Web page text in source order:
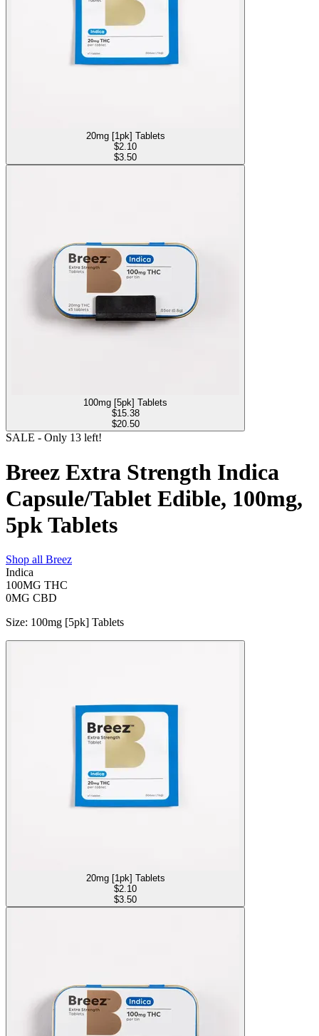
20mg [1pk] Tablets
$2.10
$3.50
100mg [5pk] Tablets
$15.38
$20.50
SALE - Only 13 left!
Breez Extra Strength Indica
Capsule/Tablet Edible, 100mg,
5pk Tablets
Shop all Breez
Indica
100MG THC
0MG CBD
Size: 100mg [5pk] Tablets
20mg [1pk] Tablets
$2.10
$3.50